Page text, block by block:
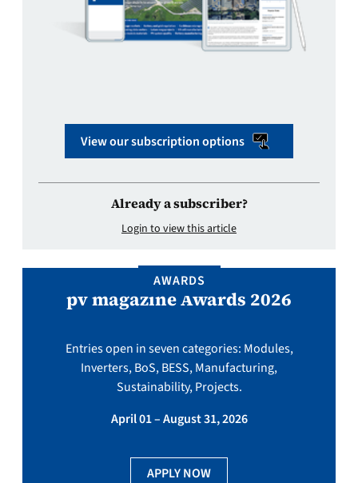
View our subscription options
Already a subscriber?
Login to view this article
AWARDS
pv magazine Awards 2026
Entries open in seven categories: Modules,
Inverters, BoS, BESS, Manufacturing,
Sustainability, Projects.
April 01 – August 31, 2026
APPLY NOW